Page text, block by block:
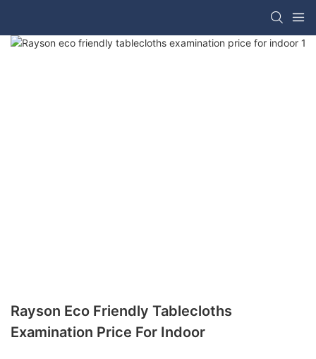
Rayson Eco Friendly Tablecloths
Examination Price For Indoor